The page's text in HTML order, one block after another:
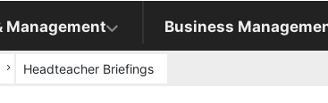
Management Business
Headteacher Briefings